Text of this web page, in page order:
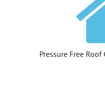
Pressure Free